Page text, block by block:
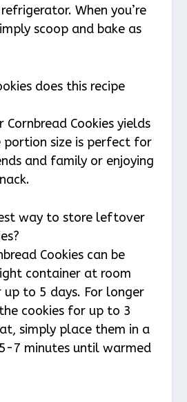
When you’re
scoop and bake as
does this recipe
Cornbread Cookies yields
portion size is perfect for
and family or enjoying
way to store leftover
Cookies can be
container at room
to 5 days. For longer
cookies for up to 3
simply place them in a
7 minutes until warmed